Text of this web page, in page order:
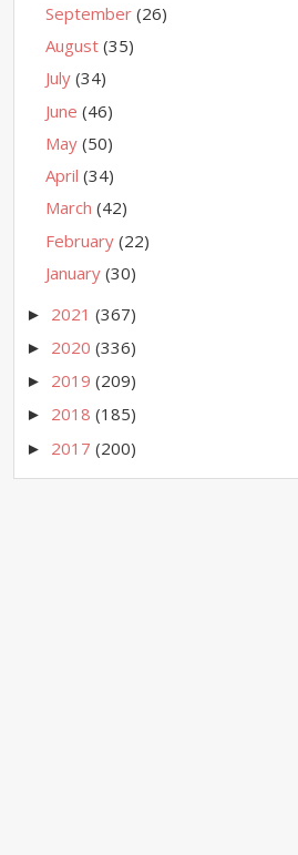
September(26)
August(35)
July(34)
June(46)
May(50)
April(34)
March(42)
February(22)
January(30)
► 2021(367)
► 2020(336)
► 2019(209)
► 2018(185)
► 2017(200)